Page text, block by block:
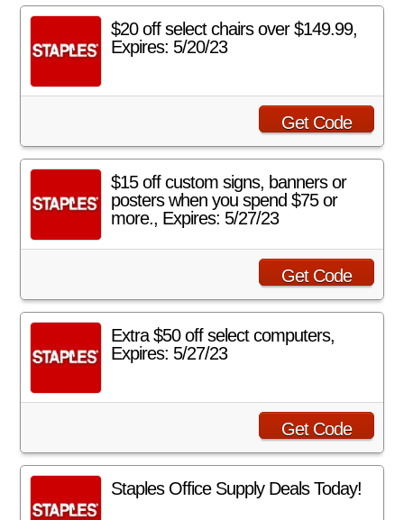
$20 off select chairs over $149.99,
Expires: 5/20/23
Get Code
$15 off custom signs, banners or
posters when you spend $75 or
more., Expires: 5/27/23
Get Code
Extra $50 off select computers,
Expires: 5/27/23
Get Code
Staples Office Supply Deals Today!